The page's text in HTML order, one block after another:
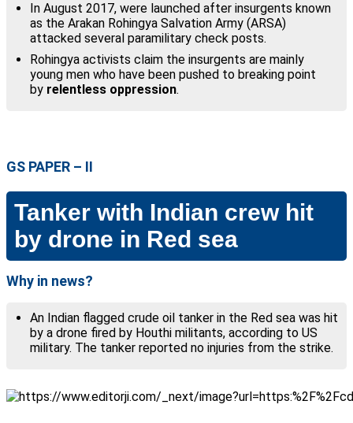
In August 2017, were launched after insurgents known
as the Arakan Rohingya Salvation Army (ARSA)
attacked several paramilitary check posts.
Rohingya activists claim the insurgents are mainly
young men who have been pushed to breaking point
by relentless oppression.
GS PAPER – II
Tanker with Indian crew hit
by drone in Red sea
Why in news?
An Indian flagged crude oil tanker in the Red sea was hit
by a drone fired by Houthi militants, according to US
military. The tanker reported no injuries from the strike.